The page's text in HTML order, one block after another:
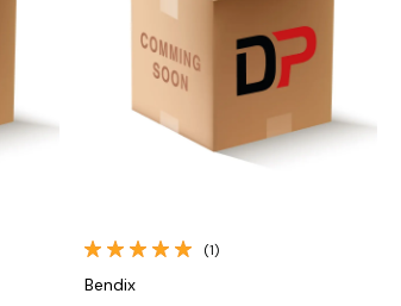
Quick View
(1)
Bendix